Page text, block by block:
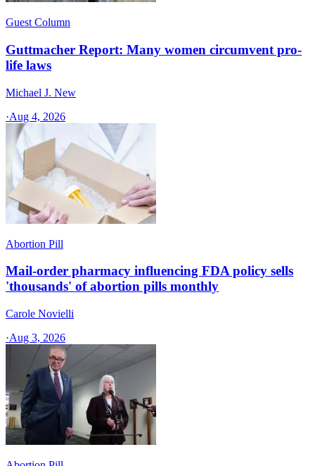
Guest Column
Guttmacher Report: Many women circumvent pro-
life laws
Michael J. New
·Aug 4, 2026
Abortion Pill
Mail-order pharmacy influencing FDA policy sells
'thousands' of abortion pills monthly
Carole Novielli
·Aug 3, 2026